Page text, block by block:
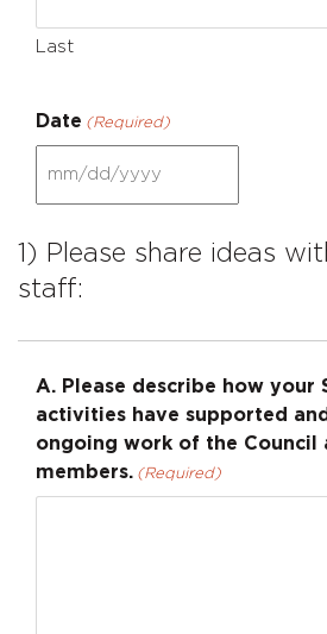
Last
Date (Required)
MM
slash
slash
YYYY
1) Please share ideas
staff:
A. Please describe how your
activities have supported
ongoing work of the Council
members. (Required)